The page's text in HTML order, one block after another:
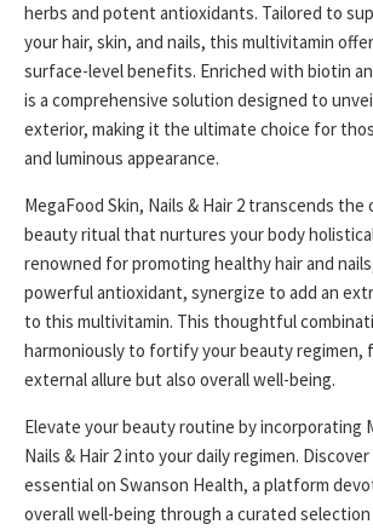
herbs and potent antioxidants. Tailored to
your hair, skin, and nails, this multivitamin
surface-level benefits. Enriched with biotin
is a comprehensive solution designed to
exterior, making it the ultimate choice for
and luminous appearance.
MegaFood Skin, Nails & Hair 2 transcends the
beauty ritual that nurtures your body
renowned for promoting healthy hair and
powerful antioxidant, synergize to add an
to this multivitamin. This thoughtful
harmoniously to fortify your beauty regimen,
external allure but also overall well-being.
Elevate your beauty routine by incorporating
Nails & Hair 2 into your daily regimen.
essential on Swanson Health, a platform
overall well-being through a curated